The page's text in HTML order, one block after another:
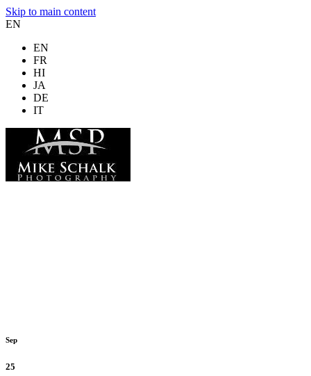
Skip to main content
EN
EN
FR
HI
JA
DE
IT
Sep
25